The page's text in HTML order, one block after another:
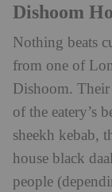
Dishoom
Nothing beats
from one of
Dishoom.
of the eatery’s
sheekh kebab,
house black
people